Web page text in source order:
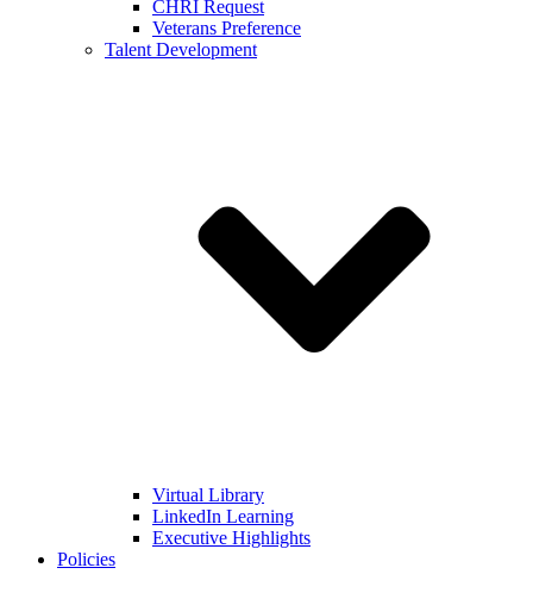
CHRI Request
Veterans Preference
Talent Development
Virtual Library
LinkedIn Learning
Executive Highlights
Policies